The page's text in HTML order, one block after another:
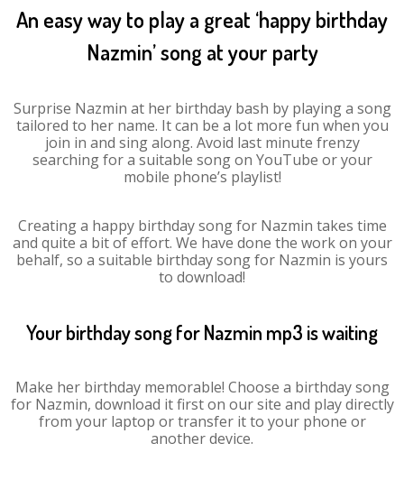
An easy way to play a great ‘happy birthday
Nazmin’ song at your party
Surprise Nazmin at her birthday bash by playing a song
tailored to her name. It can be a lot more fun when you
join in and sing along. Avoid last minute frenzy
searching for a suitable song on YouTube or your
mobile phone’s playlist!
Creating a happy birthday song for Nazmin takes time
and quite a bit of effort. We have done the work on your
behalf, so a suitable birthday song for Nazmin is yours
to download!
Your birthday song for Nazmin mp3 is waiting
Make her birthday memorable! Choose a birthday song
for Nazmin, download it first on our site and play directly
from your laptop or transfer it to your phone or
another device.